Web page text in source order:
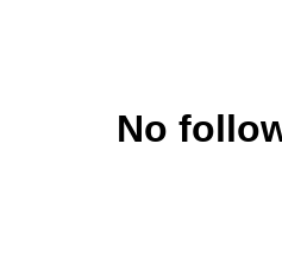
No